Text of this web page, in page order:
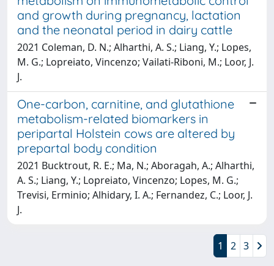
and growth during pregnancy, lactation
and the neonatal period in dairy cattle
2021 Coleman, D. N.; Alharthi, A. S.; Liang, Y.; Lopes,
M. G.; Lopreiato, Vincenzo; Vailati-Riboni, M.; Loor, J.
J.
One-carbon, carnitine, and glutathione
metabolism-related biomarkers in
peripartal Holstein cows are altered by
prepartal body condition
2021 Bucktrout, R. E.; Ma, N.; Aboragah, A.; Alharthi,
A. S.; Liang, Y.; Lopreiato, Vincenzo; Lopes, M. G.;
Trevisi, Erminio; Alhidary, I. A.; Fernandez, C.; Loor, J.
J.
1 2 3